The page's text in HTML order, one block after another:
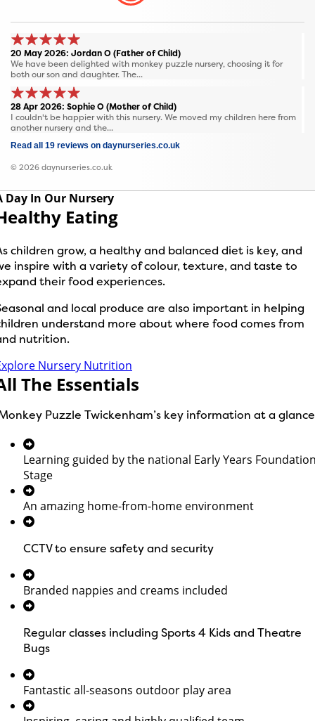
20 May 2026: Jordan O (Father of Child)
We have been delighted with monkey puzzle nursery, choosing it for
both our son and daughter. The...
28 Apr 2026: Sophie O (Mother of Child)
I couldn't be happier with this nursery. We moved my children here from
another nursery and the...
Read all 19 reviews on daynurseries.co.uk
© 2026 daynurseries.co.uk
Day In Our Nursery
Eating
children grow, a healthy and balanced diet is key, and
inspire with a variety of colour, texture, and taste to
their food experiences.
and local produce are also important in helping
understand more about where food comes from
nutrition.
Nursery Nutrition
The Essentials
Puzzle Twickenham’s key information at a
Learning guided by the national Early Years
Stage
An amazing home-from-home environment
CCTV to ensure safety and security
Branded nappies and creams included
Regular classes including Sports 4 Kids and Theatre
Bugs
Fantastic all-seasons outdoor play area